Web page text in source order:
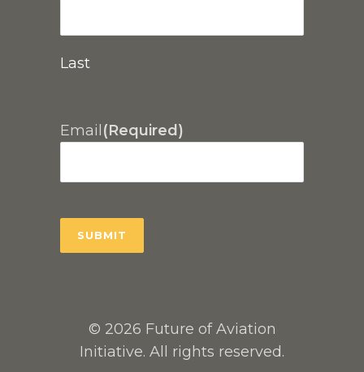
Last
Email (Required)
© 2026 Future of Aviation
Initiative. All rights reserved.